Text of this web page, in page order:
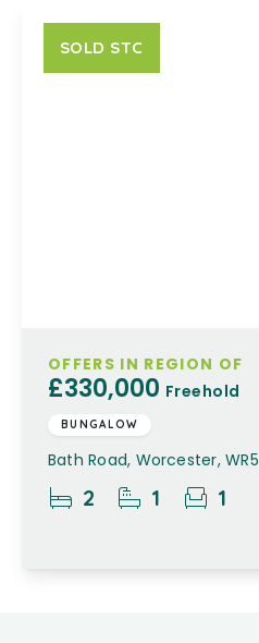
OFFERS IN REGION OF
£330,000 Freehold
BUNGALOW
Bath Road, Worcester, WR5
2 1 1
SOLD STC